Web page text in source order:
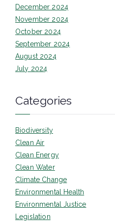
December 2024
November 2024
October 2024
September 2024
August 2024
July 2024
Categories
Biodiversity
Clean Air
Clean Energy
Clean Water
Climate Change
Environmental Health
Environmental Justice
Legislation